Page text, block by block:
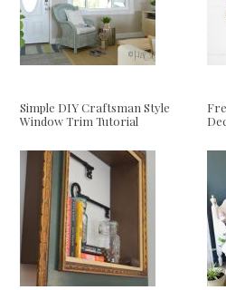
Simple DIY Craftsman Style
Window Trim Tutorial